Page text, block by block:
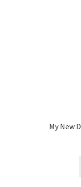
My New